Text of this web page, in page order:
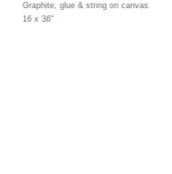
Graphite, glue & string on canvas
16 x 36"